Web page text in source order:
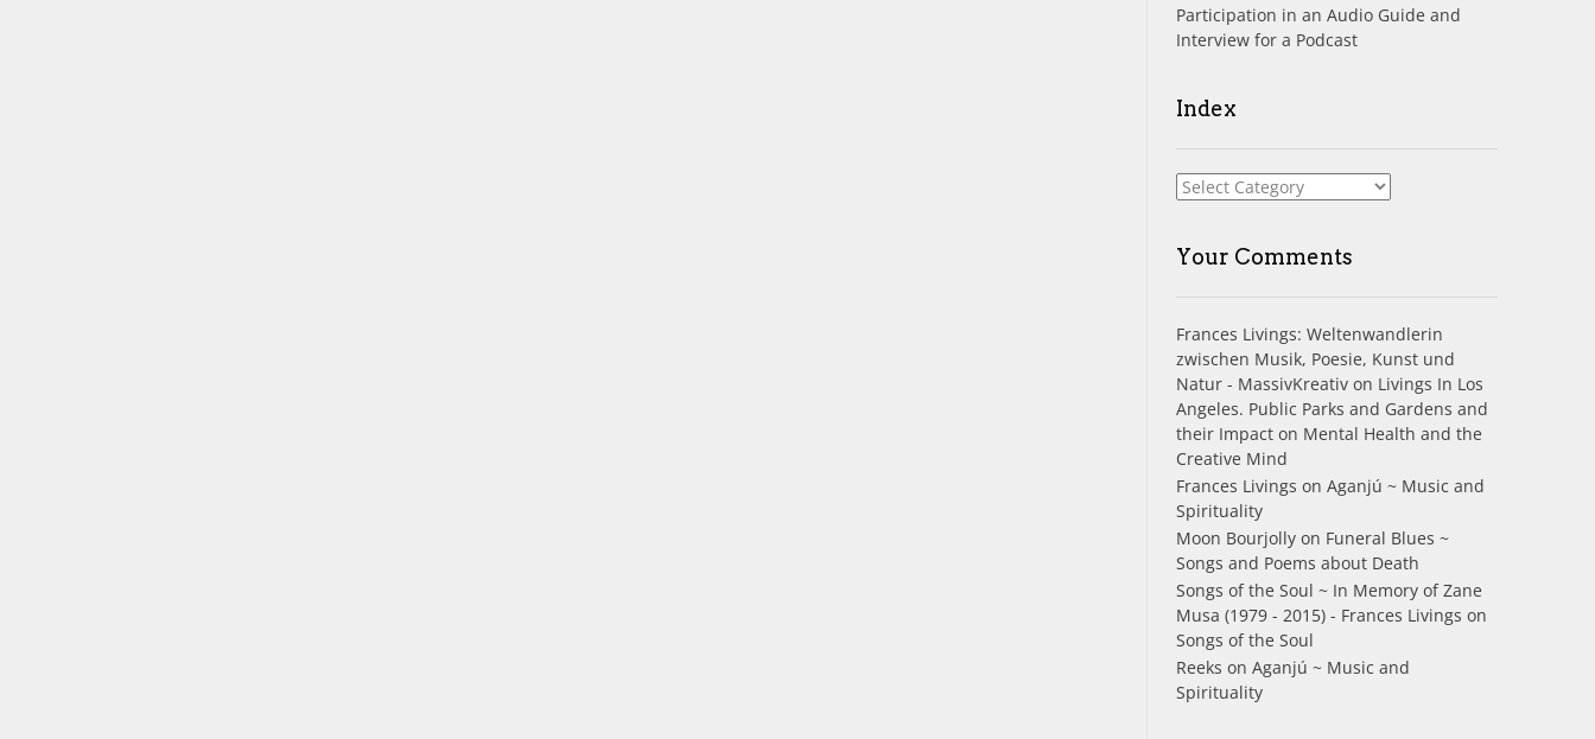
Participation in an Audio Guide and
Interview for a Podcast
Index
Index
Your Comments
Frances Livings: Weltenwandlerin
zwischen Musik, Poesie, Kunst und
Natur - MassivKreativon Livings In Los
Angeles. Public Parks and Gardens and
their Impact on Mental Health and the
Creative Mind
Frances Livings on Aganjú ~ Music and
Spirituality
Moon Bourjollyon Funeral Blues ~
Songs and Poems about Death
Songs of the Soul ~ In Memory of Zane
Musa (1979 - 2015) - Frances Livings on
Songs of the Soul
Reeks on Aganjú ~ Music and
Spirituality